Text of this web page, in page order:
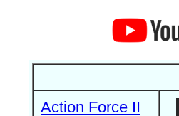
Action Force II